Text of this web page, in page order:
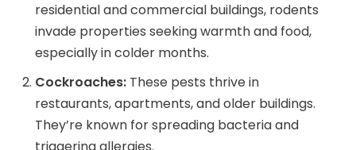
residential and commercial buildings, rodents
invade properties seeking warmth and food,
especially in colder months.
Cockroaches: These pests thrive in
restaurants, apartments, and older buildings.
They’re known for spreading bacteria and